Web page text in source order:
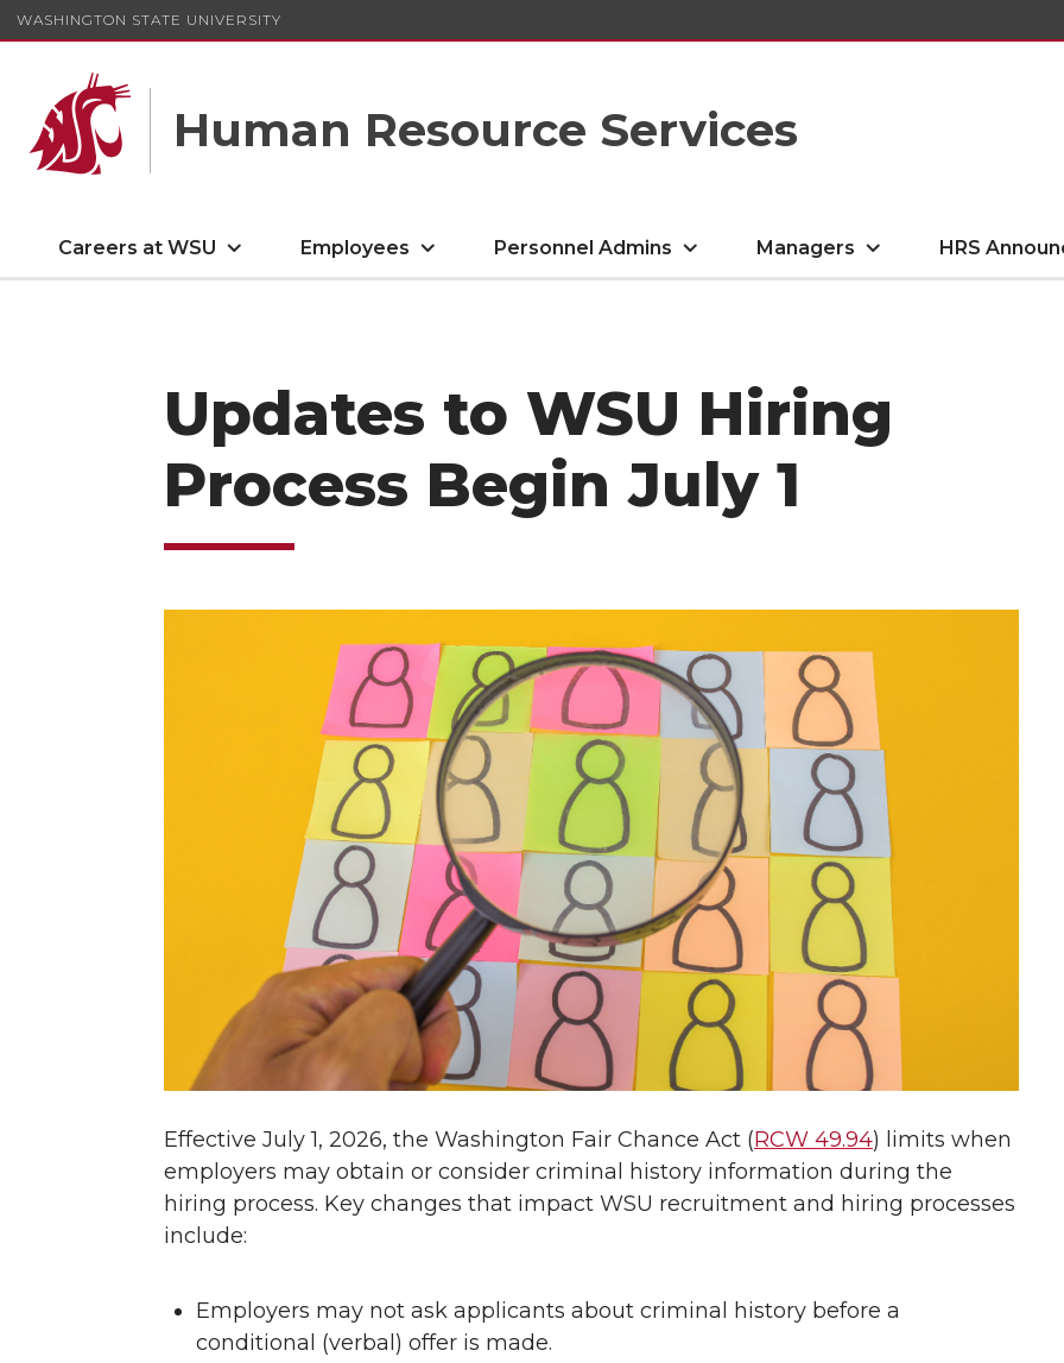
WASHINGTON STATE UNIVERSITY
Human Resource Services
Careers at WSU Employees Personnel Admins Managers HRS
Updates to WSU Hiring
Process Begin July 1
Effective July 1, 2026, the Washington Fair Chance Act (RCW 49.94) limits when
employers may obtain or consider criminal history information during the
hiring process. Key changes that impact WSU recruitment and hiring processes
include:
Employers may not ask applicants about criminal history before a
conditional (verbal) offer is made.